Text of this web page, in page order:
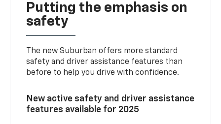
Putting the emphasis on
safety
The new Suburban offers more standard
safety and driver assistance features than
before to help you drive with confidence.
New active safety and driver assistance
features available for 2025